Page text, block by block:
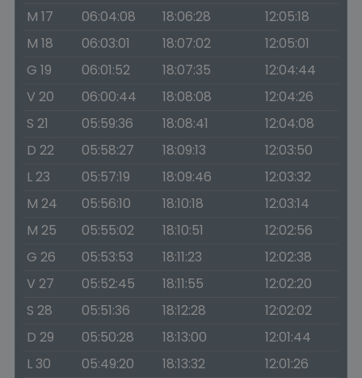
M 17
06:04:08 18:06:28
12:05:18
M 18
06:03:01 18:07:02
12:05:01
G 19
06:01:52 18:07:35
12:04:44
V 20
06:00:44 18:08:08
12:04:26
S 21
05:59:36 18:08:41
12:04:08
D 22
05:58:27 18:09:13
12:03:50
L 23
05:57:19 18:09:46
12:03:32
M 24
05:56:10 18:10:18
12:03:14
M 25
05:55:02 18:10:51
12:02:56
G 26
05:53:53 18:11:23
12:02:38
V 27
05:52:45 18:11:55
12:02:20
S 28
05:51:36 18:12:28
12:02:02
D 29
05:50:28 18:13:00
12:01:44
L 30
05:49:20 18:13:32
12:01:26